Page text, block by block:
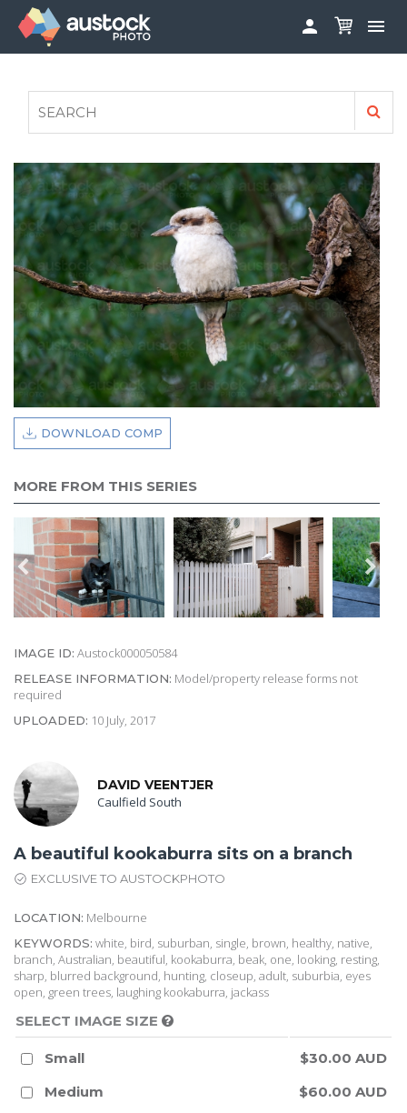
 
FAQS
AUSTOCK PHOTOSHOOTS - GET INVOLVED
LEGALS
PRIVACY POLICY

DOWNLOAD COMP
MORE FROM THIS SERIES
IMAGE ID: Austock000050584
RELEASE INFORMATION: Model/property release forms not
required
UPLOADED: 10 July, 2017
DAVID VEENTJER
Caulfield South
A beautiful kookaburra sits on a branch
EXCLUSIVE TO AUSTOCKPHOTO
LOCATION: Melbourne
KEYWORDS: white, bird, suburban, single, brown, healthy, native,
branch, Australian, beautiful, kookaburra, beak, one, looking, resting,
sharp, blurred background, hunting, closeup, adult, suburbia, eyes
open, green trees, laughing kookaburra, jackass
SELECT IMAGE SIZE
Small
$30.00 AUD
Medium
$60.00 AUD